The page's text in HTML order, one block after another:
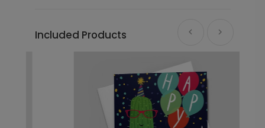
Included Products